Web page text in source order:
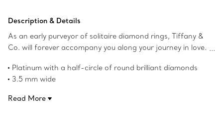
Description & Details
As an early purveyor of solitaire diamond rings, Tiffany &
Co. will forever accompany you along your journey in love.
through timeless design, honouring the beauty of a bond
meant to last. This band ring is crafted in platinum with a
Platinum with a half-circle of round brilliant diamonds
3.5 mm wide
Product number:60004163
Read More